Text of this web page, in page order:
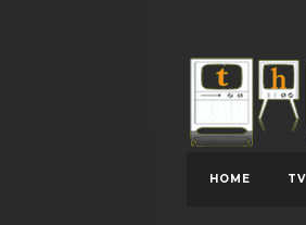
HOME TV